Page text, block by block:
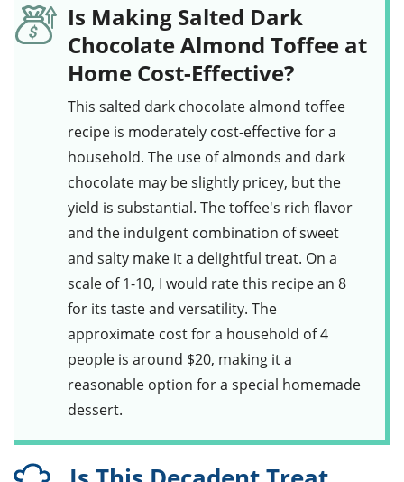
Is Making Salted Dark
Chocolate Almond Toffee at
Home Cost-Effective?
This salted dark chocolate almond toffee
recipe is moderately cost-effective for a
household. The use ofalmonds and dark
chocolate may be slightly pricey, but the
yield is substantial. The toffee's rich flavor
and the indulgent combination of sweet
and salty make it a delightful treat. On a
scale of 1-10, I would rate this recipe an 8
for its taste and versatility. The
approximate cost for a household of 4
people is around $20, making it a
reasonable option for a special homemade
dessert.